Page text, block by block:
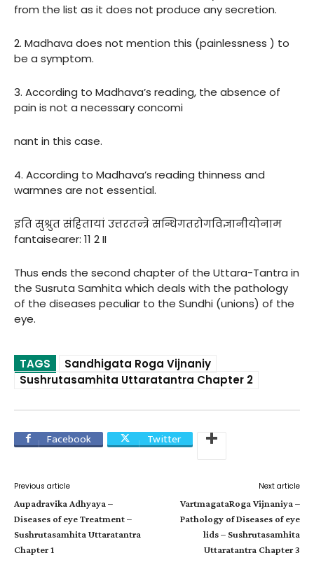
from the list as it does not produce any secretion.
2. Madhava does not mention this (painlessness ) to
be a symptom.
3. According to Madhava’s reading, the absence of
pain is not a necessary concomi
nant in this case.
4. According to Madhava’s reading thinness and
warmnes are not essential.
इति सुश्रुत संहितायां उत्तरतन्त्रे सन्धिगतरोगविज्ञानीयोनाम
fantaisearer: 11 2 II
Thus ends the second chapter of the Uttara-Tantra in
the Susruta Samhita which deals with the pathology
of the diseases peculiar to the Sundhi (unions) of the
eye.
TAGS
Sandhigata Roga Vijnaniy
Sushrutasamhita Uttaratantra Chapter 2
Facebook Twitter
Previous article
Aupadravika Adhyaya –
Diseases of eye Treatment –
Sushrutasamhita Uttaratantra
Chapter 1
Next article
VartmagataRoga Vijnaniya –
Pathology of Diseases of eye
lids – Sushrutasamhita
Uttaratantra Chapter 3